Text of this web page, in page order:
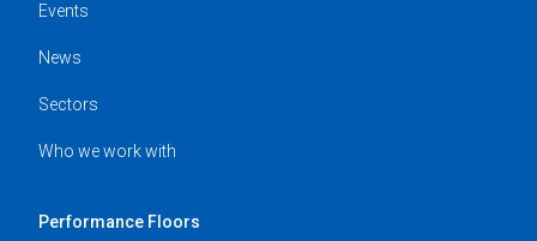
Events
News
Sectors
Who we work with
Performance Floors